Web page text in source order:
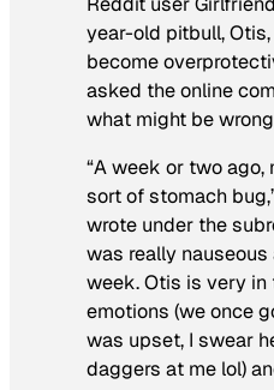
year-old pitbull,
become
asked the online
what might be
“A week or two ago,
sort of stomach
wrote under the
was really
week. Otis is very in
emotions (we once
was upset, I swear
daggers at me lol)